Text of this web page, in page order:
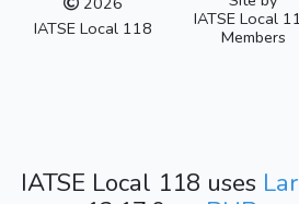
IATSE Local 118
IATSE Local
Members
IATSE Local 118 uses